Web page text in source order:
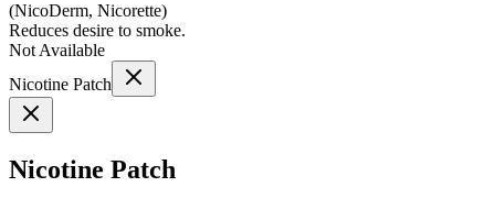
(NicoDerm, Nicorette)
Reduces desire to smoke.
Not Available
Nicotine Patch
Nicotine Patch